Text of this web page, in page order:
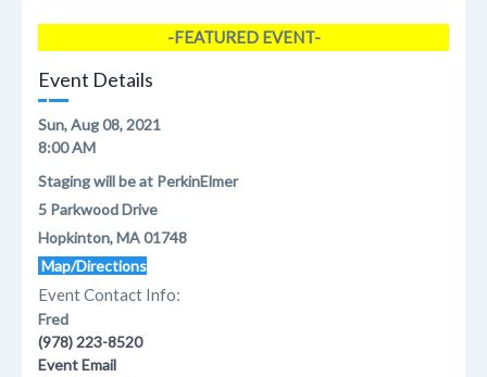
-FEATURED EVENT-
Event Details
Sun, Aug 08, 2021
8:00 AM
Staging will be at PerkinElmer
5 Parkwood Drive
Hopkinton, MA 01748
Map/Directions
Event Contact Info:
Fred
(978) 223-8520
Event Email